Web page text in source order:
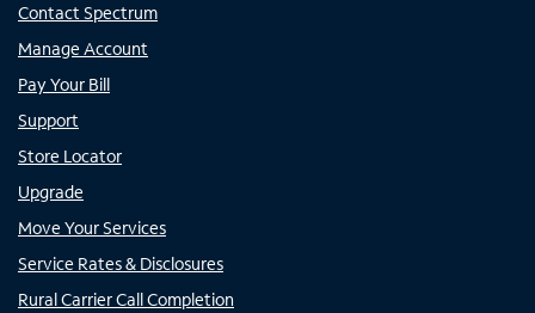
Contact Spectrum
Manage Account
Pay Your Bill
Support
Store Locator
Upgrade
Move Your Services
Service Rates & Disclosures
Rural Carrier Call Completion